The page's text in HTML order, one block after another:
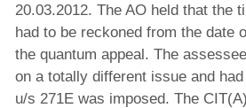
20.03.2012. The AO held that the
had to be reckoned from the date
the quantum appeal. The
on a totally different issue and
u/s 271E was imposed. The